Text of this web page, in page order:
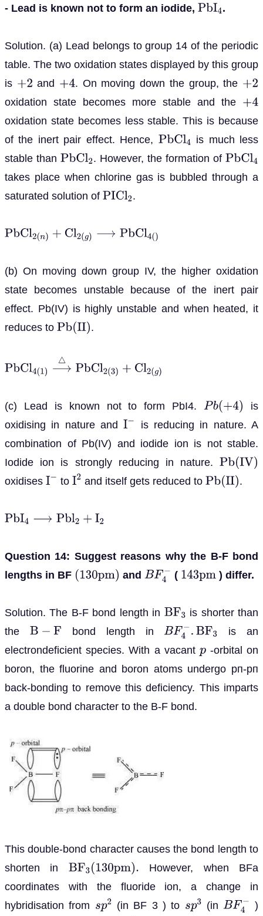
- Lead is known not to form an iodide, P bI4 .
Solution. (a) Lead belongs to group 14 of the periodic
table. The two oxidation states displayed by this group
is +2 and +4 . On moving down the group, the +2
oxidation state becomes more stable and the +4
oxidation state becomes less stable. This is because
of the inert pair effect. Hence, P bCl4
is much less
stable thanP bCl2 . However, the formation ofP bCl4
takes place when chlorine gas is bubbled through a
saturated solution of P ICl2 .
P bCl2(n)+ Cl 2(g)⟶ PbC 4 )
(b) On moving down group IV, the higher oxidation
state becomes unstable because of the inert pair
effect. Pb(IV) is highly unstable and when heated, it
reduces to P b(II) .
P bCl4(1)⟶△Pb Cl2(3)+ Cl2 (g)
(c) Lead is known not to form PbI4. P b(+4)
is
oxidising in nature and I−
is reducing in nature. A
combination of Pb(IV) and iodide ion is not stable.
Iodide ion is strongly reducing in nature.P b(IV )
oxidises I− toI2 and itself gets reduced toP b(II) .
P bI4⟶Pb l2 +I2
Question 14: Suggest reasons why the B-F bond
lengths in BF (130pm) and BF4− ( 143pm ) differ.
Solution. The B-F bond length in BF3 is shorter than
the B−F bond length in BF4− .BF3
is an
electrondeficient species. With a vacantp-orbital on
boron, the fluorine and boron atoms undergo pп-pп
back-bonding to remove this deficiency. This imparts
a double bond character to the B-F bond.
This double-bond character causes the bond length to
shorten in BF3(130pm).
However, when BFa
coordinates with the fluoride ion, a change in
hybridisation from sp2 (in BF 3 ) to sp3 (in BF4−
)